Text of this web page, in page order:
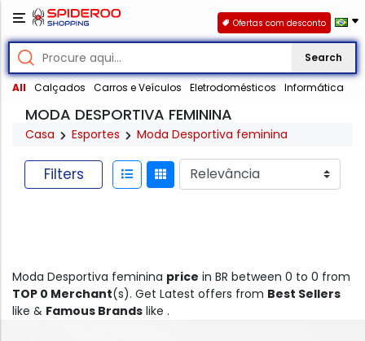
Search
All Calçados Carros e Veículos Eletrodomésticos Informática
Ofertas com desconto
MODA DESPORTIVA FEMININA
Casa Esportes Moda Desportiva feminina
Filters
Moda Desportiva feminina price in BR between 0 to 0 from
TOP 0 Merchant(s). Get Latest offers from Best Sellers
like & Famous Brands like .